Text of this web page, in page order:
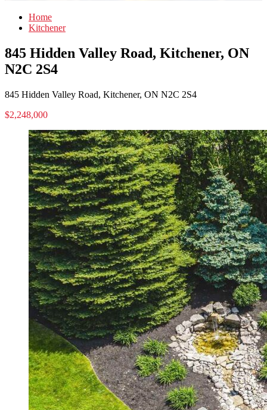
Home
Kitchener
845 Hidden Valley Road, Kitchener, ON
N2C 2S4
845 Hidden Valley Road, Kitchener, ON N2C 2S4
$2,248,000